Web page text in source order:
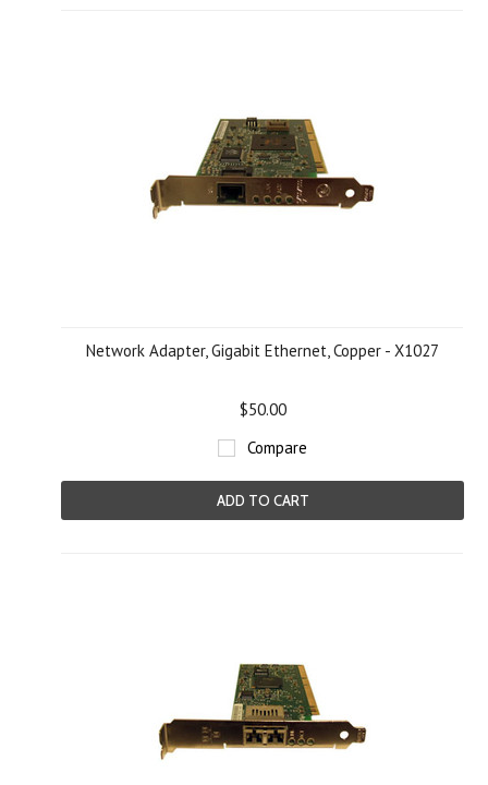
Network Adapter, Gigabit Ethernet, Copper - X1027
$50.00
Compare
ADD TO CART